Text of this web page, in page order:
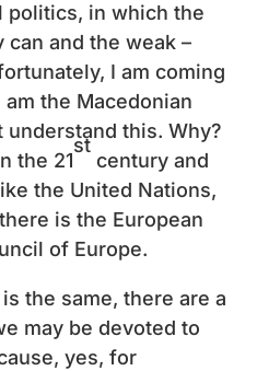
politics, in which the
and the weak –
I am coming
the Macedonian
understand this. Why?
the 21
st
century and
the United Nations,
is the European
of Europe.
the same, there are a
may be devoted to
yes, for